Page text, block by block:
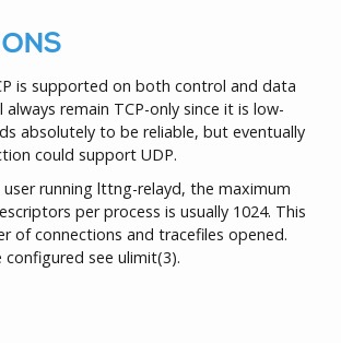
is supported on both control and data
remain TCP-only since it is low-
absolutely to be reliable, but eventually
could support UDP.
user running lttng-relayd, the maximum
per process is usually 1024. This
of connections and tracefiles opened.
configured see ulimit(3).